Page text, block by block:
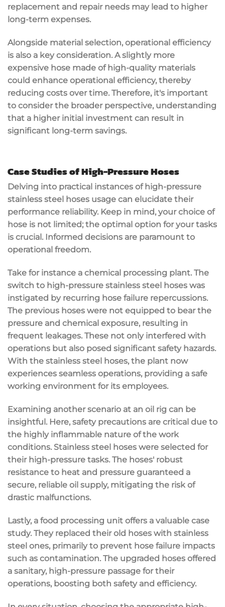
replacement and repair needs may lead to higher
long-term expenses.
Alongside material selection, operational efficiency
is also a key consideration. A slightly more
expensive hose made of high-quality materials
could enhance operational efficiency, thereby
reducing costs over time. Therefore, it's important
to consider the broader perspective, understanding
that a higher initial investment can result in
significant long-term savings.
Case Studies of High-Pressure Hoses
Delving into practical instances of high-pressure
stainless steel hoses usage can elucidate their
performance reliability. Keep in mind, your choice of
hose is not limited; the optimal option for your tasks
is crucial. Informed decisions are paramount to
operational freedom.
Take for instance a chemical processing plant. The
switch to high-pressure stainless steel hoses was
instigated by recurring hose failure repercussions.
The previous hoses were not equipped to bear the
pressure and chemical exposure, resulting in
frequent leakages. These not only interfered with
operations but also posed significant safety hazards.
With the stainless steel hoses, the plant now
experiences seamless operations, providing a safe
working environment for its employees.
Examining another scenario at an oil rig can be
insightful. Here, safety precautions are critical due to
the highly inflammable nature of the work
conditions. Stainless steel hoses were selected for
their high-pressure tasks. The hoses' robust
resistance to heat and pressure guaranteed a
secure, reliable oil supply, mitigating the risk of
drastic malfunctions.
Lastly, a food processing unit offers a valuable case
study. They replaced their old hoses with stainless
steel ones, primarily to prevent hose failure impacts
such as contamination. The upgraded hoses offered
a sanitary, high-pressure passage for their
operations, boosting both safety and efficiency.